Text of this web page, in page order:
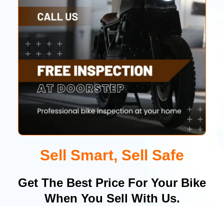
Sell Smart, Sell Safe
Get The Best Price For Your Bike
When You Sell With Us.